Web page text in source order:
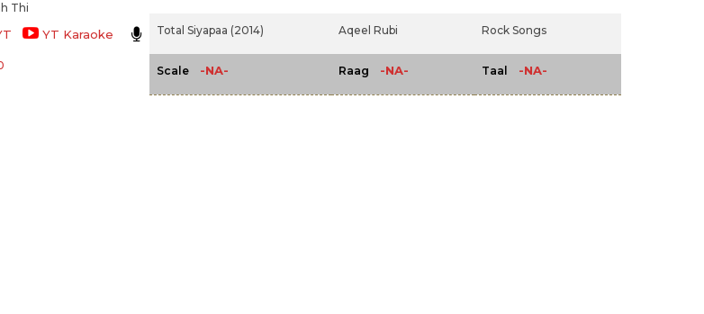
Thi
YT Karaoke Total Siyapaa (2014) Aqeel Rubi Rock Songs
Scale -NA- Raag -NA- Taal -NA-